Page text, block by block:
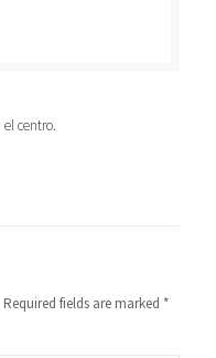
centro.
Required fields are marked *